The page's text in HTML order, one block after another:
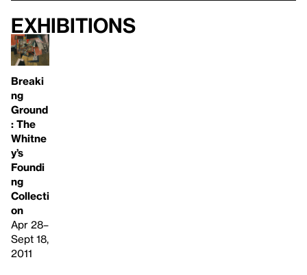
Exhibitions
Breaki
ng
Ground
: The
Whitne
y’s
Foundi
ng
Collecti
on
Apr 28–
Sept 18,
2011